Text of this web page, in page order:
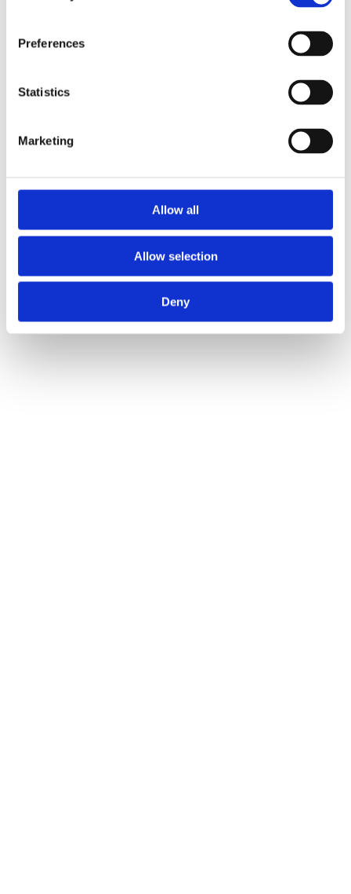
Preferences
Statistics
Marketing
Allow all
Allow selection
Deny